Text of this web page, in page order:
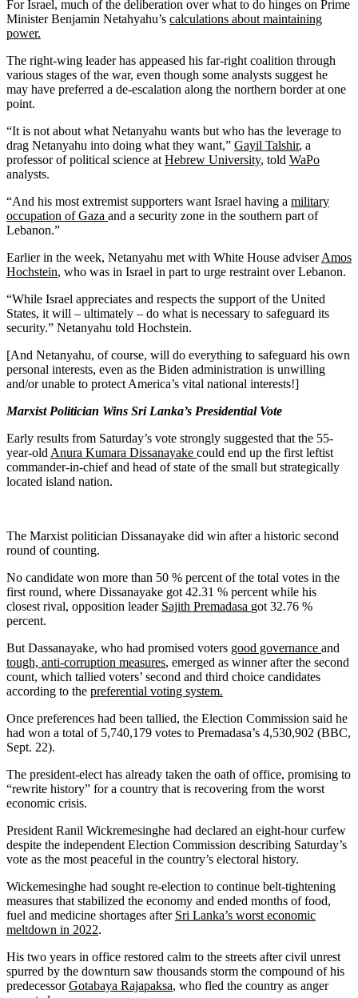
For Israel, much of the deliberation over what to do hinges on Prime
Minister Benjamin Netahyahu’s calculations about maintaining
power.
The right-wing leader has appeased his far-right coalition through
various stages of the war, even though some analysts suggest he
may have preferred a de-escalation along the northern border at one
point.
“It is not about what Netanyahu wants but who has the leverage to
drag Netanyahu into doing what they want,” Gayil Talshir, a
professor of political science at Hebrew University, told WaPo
analysts.
“And his most extremist supporters want Israel having a military
occupation of Gaza and a security zone in the southern part of
Lebanon.”
Earlier in the week, Netanyahu met with White House adviserAmos
Hochstein, who was in Israel in part to urge restraint over Lebanon.
“While Israel appreciates and respects the support of the United
States, it will – ultimately – do what is necessary to safeguard its
security.” Netanyahu told Hochstein.
[And Netanyahu, of course, will do everything to safeguard his own
personal interests, even as the Biden administration is unwilling
and/or unable to protect America’s vital national interests!]
Marxist Politician Wins Sri Lanka’s Presidential Vote
Early results from Saturday’s vote strongly suggested that the 55-
year-old Anura Kumara Dissanayake could end up the first leftist
commander-in-chief and head of state of the small but strategically
located island nation.
The Marxist politician Dissanayake did win after a historic second
round of counting.
No candidate won more than 50 % percent of the total votes in the
first round, where Dissanayake got 42.31 % percent while his
closest rival, opposition leader Sajith Premadasa got 32.76 %
percent.
But Dassanayake, who had promised voters good governance and
tough, anti-corruption measures, emerged as winner after the second
count, which tallied voters’ second and third choice candidates
according to the preferential voting system.
Once preferences had been tallied, the Election Commission said he
had won a total of 5,740,179 votes to Premadasa’s 4,530,902 (BBC,
Sept. 22).
The president-elect has already taken the oath of office, promising to
“rewrite history” for a country that is recovering from the worst
economic crisis.
President Ranil Wickremesinghe had declared an eight-hour curfew
despite the independent Election Commission describing Saturday’s
vote as the most peaceful in the country’s electoral history.
Wickemesinghe had sought re-election to continue belt-tightening
measures that stabilized the economy and ended months of food,
fuel and medicine shortages after Sri Lanka’s worst economic
meltdown in 2022.
His two years in office restored calm to the streets after civil unrest
spurred by the downturn saw thousands storm the compound of his
predecessorGotabaya Rajapaksa, who fled the country as anger